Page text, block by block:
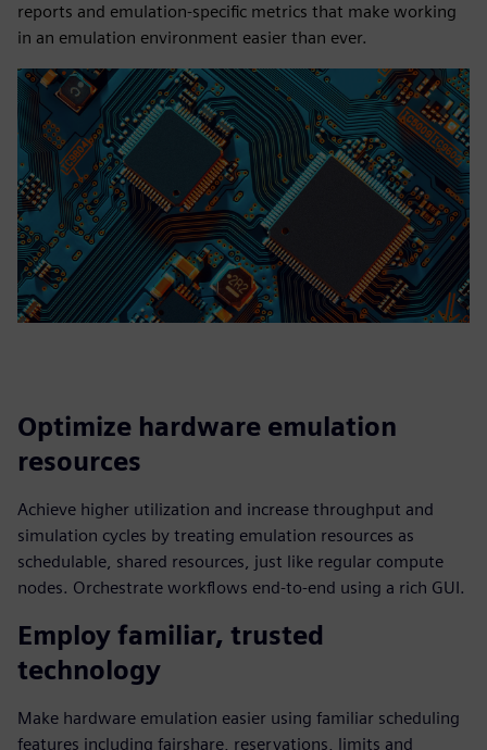
reports and emulation-specific metrics that make working
in an emulation environment easier than ever.
Optimize hardware emulation
resources
Achieve higher utilization and increase throughput and
simulation cycles by treating emulation resources as
schedulable, shared resources, just like regular compute
nodes. Orchestrate workflows end-to-end using a rich GUI.
Employ familiar, trusted
technology
Make hardware emulation easier using familiar scheduling
features including fairshare, reservations, limits and